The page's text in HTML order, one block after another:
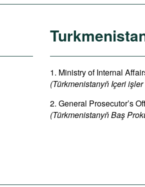
1. Ministry of Internal
(Türkmenistanyň Içeri
2. General Prosecutor’s
(Türkmenistanyň Baş